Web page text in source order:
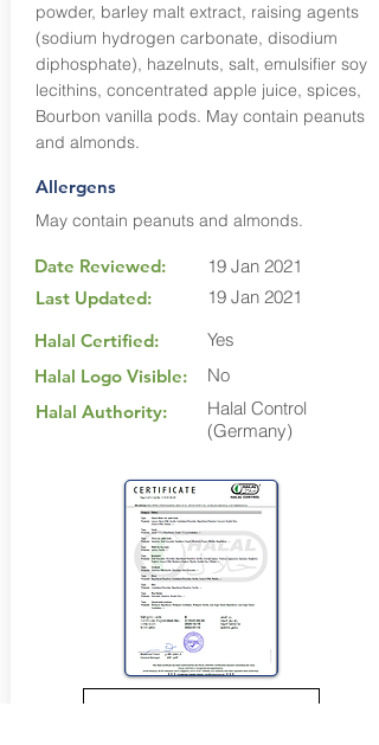
powder, barley malt extract, raising agents
(sodium hydrogen carbonate, disodium
diphosphate), hazelnuts, salt, emulsifier soy
lecithins, concentrated apple juice, spices,
Bourbon vanilla pods. May contain peanuts
and almonds.
Allergens
May contain peanuts and almonds.
Date Reviewed:
Last Updated:
Halal Certified:
Halal Logo Visible:
Halal Authority:
19 Jan 2021
19 Jan 2021
Yes
No
Halal Control
(Germany)